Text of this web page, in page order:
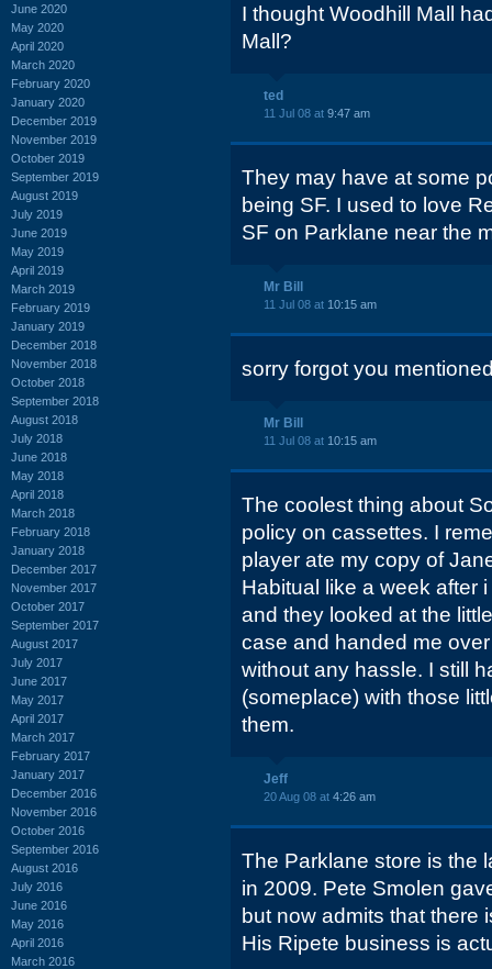
June 2020
May 2020
April 2020
March 2020
February 2020
January 2020
December 2019
November 2019
October 2019
September 2019
August 2019
July 2019
June 2019
May 2019
April 2019
March 2019
February 2019
January 2019
December 2018
November 2018
October 2018
September 2018
August 2018
July 2018
June 2018
May 2018
April 2018
March 2018
February 2018
January 2018
December 2017
November 2017
October 2017
September 2017
August 2017
July 2017
June 2017
May 2017
April 2017
March 2017
February 2017
January 2017
December 2016
November 2016
October 2016
September 2016
August 2016
July 2016
June 2016
May 2016
April 2016
March 2016
I thought Woodhill Mall
Mall?
ted
11 Jul 08 at 9:47 am
They may have at some
being SF. I used to love
SF on Parklane near the
Mr Bill
11 Jul 08 at 10:15 am
sorry forgot you
Mr Bill
11 Jul 08 at 10:15 am
The coolest thing about
policy on cassettes. I
player ate my copy of
Habitual like a week after
and they looked at the
case and handed me
without any hassle. I still
(someplace) with those
them.
Jeff
20 Aug 08 at 4:26 am
The Parklane store is the
in 2009. Pete Smolen
but now admits that there
His Ripete business is